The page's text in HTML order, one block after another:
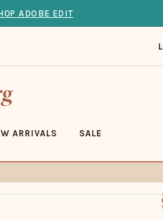
ADOBE EDIT
ARRIVALS SALE